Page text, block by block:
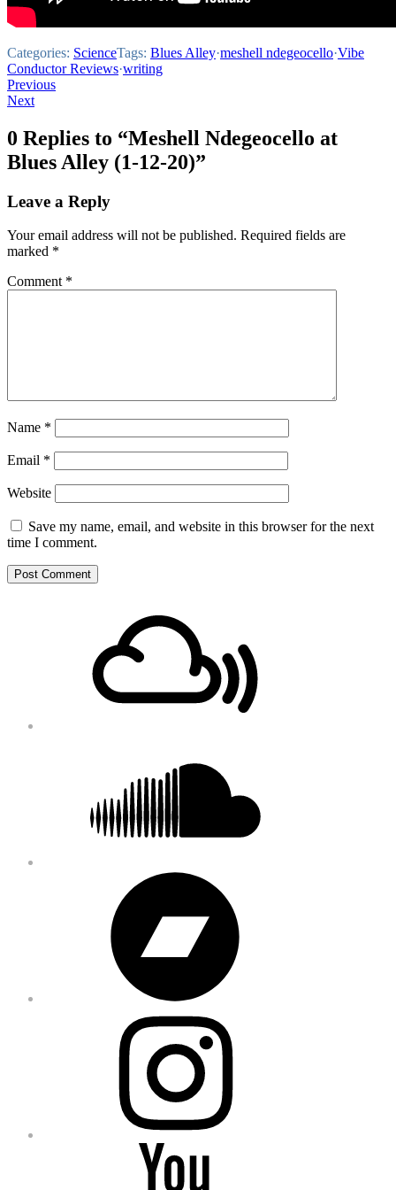
Categories: ScienceTags: Blues Alley·meshell ndegeocello·Vibe
Conductor Reviews·writing
Post
navigation
Previous
Next
0 Replies to “Meshell Ndegeocello at
Blues Alley (1-12-20)”
Leave a Reply
Your email address will not be published. Required fields are
marked *
Comment *
Name *
Email *
Website
Save my name, email, and website in this browser for the next
time I comment.